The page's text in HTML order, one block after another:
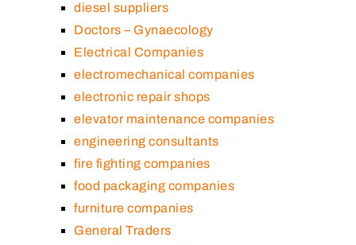
diesel suppliers
Doctors – Gynaecology
Electrical Companies
electromechanical companies
electronic repair shops
elevator maintenance companies
engineering consultants
fire fighting companies
food packaging companies
furniture companies
General Traders